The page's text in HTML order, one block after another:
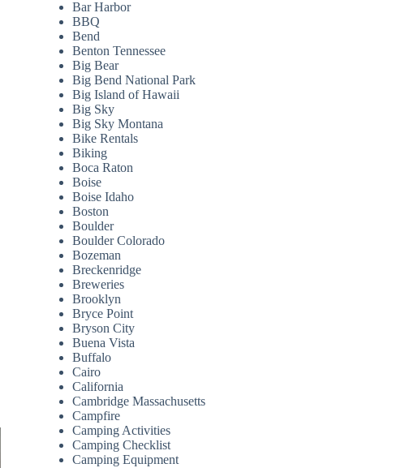
Bar Harbor
BBQ
Bend
Benton Tennessee
Big Bear
Big Bend National Park
Big Island of Hawaii
Big Sky
Big Sky Montana
Bike Rentals
Biking
Boca Raton
Boise
Boise Idaho
Boston
Boulder
Boulder Colorado
Bozeman
Breckenridge
Breweries
Brooklyn
Bryce Point
Bryson City
Buena Vista
Buffalo
Cairo
California
Cambridge Massachusetts
Campfire
Camping Activities
Camping Checklist
Camping Equipment